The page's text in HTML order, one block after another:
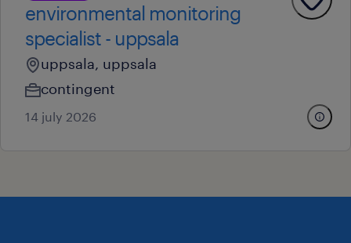
environmental monitoring
specialist - uppsala
uppsala, uppsala
contingent
14 july 2026